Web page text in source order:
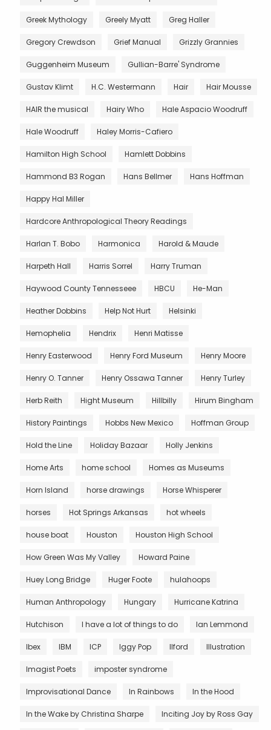
Greek Mythology Greely Myatt Greg Haller
Gregory Crewdson Grief Manual Grizzly Grannies
Guggenheim Museum Gullian-Barre' Syndrome
Gustav Klimt H.C. Westermann Hair Hair Mousse
HAIR the musical Hairy Who Hale Aspacio Woodruff
Hale Woodruff Haley Morris-Cafiero
Hamilton High School Hamlett Dobbins
Hammond B3 Rogan Hans Bellmer Hans Hoffman
Happy Hal Miller
Hardcore Anthropological Theory Readings
Harlan T. Bobo Harmonica Harold & Maude
Harpeth Hall Harris Sorrel Harry Truman
Haywood County Tennesseee HBCU He-Man
Heather Dobbins Help Not Hurt Helsinki
Hemophelia Hendrix Henri Matisse
Henry Easterwood Henry Ford Museum Henry Moore
Henry O. Tanner Henry Ossawa Tanner Henry Turley
Herb Reith Hight Museum Hillbilly Hirum Bingham
History Paintings Hobbs New Mexico Hoffman Group
Hold the Line Holiday Bazaar Holly Jenkins
Home Arts home school Homes as Museums
Horn Island horse drawings Horse Whisperer
horses Hot Springs Arkansas hot wheels
house boat Houston Houston High School
How Green Was My Valley Howard Paine
Huey Long Bridge Huger Foote hulahoops
Human Anthropology Hungary Hurricane Katrina
Hutchison I have a lot of things to do Ian Lemmond
Ibex IBM ICP Iggy Pop Ilford Illustration
Imagist Poets imposter syndrome
Improvisational Dance In Rainbows In the Hood
In the Wake by Christina Sharpe Inciting Joy by Ross Gay